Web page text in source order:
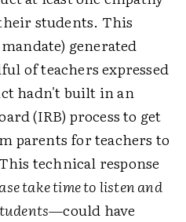
students. This
generated
of teachers expressed
hadn't built in an
(IRB) process to get
parents for teachers to
technical response
take time to listen and
—could have